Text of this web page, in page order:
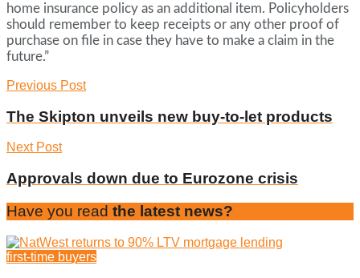
home insurance policy as an additional item. Policyholders
should remember to keep receipts or any other proof of
purchase on file in case they have to make a claim in the
future.”
Previous Post
The Skipton unveils new buy-to-let products
Next Post
Approvals down due to Eurozone crisis
Have you read the latest news?
first-time buyers